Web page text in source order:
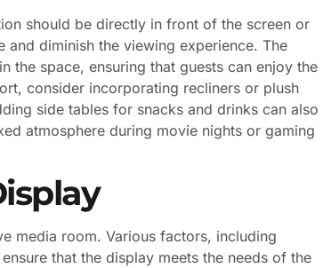
should be directly in front of the screen or
diminish the viewing experience. The
the space, ensuring that guests can enjoy the
consider incorporating recliners or plush
side tables for snacks and drinks can also
atmosphere during movie nights or gaming
media room. Various factors, including
that the display meets the needs of the